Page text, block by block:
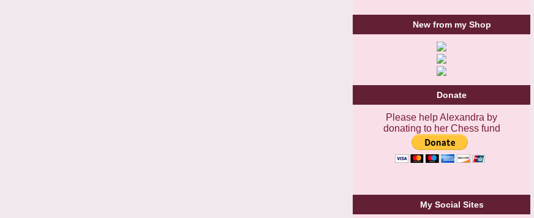
New from my Shop
Donate
Please help Alexandra by
donating to her Chess fund
My Social Sites